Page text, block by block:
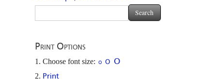
Print Options
Choose font size: O O O
Print